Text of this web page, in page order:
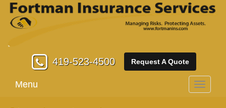
419-523-4500 Request A Quote
Toggle
Menu